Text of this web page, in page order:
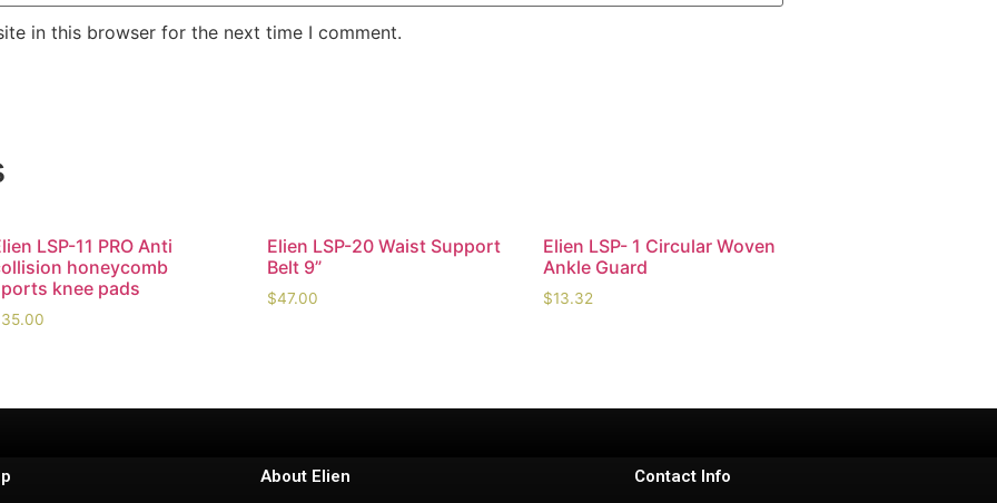
in this browser for the next time I comment.
LSP-11 PRO Anti
honeycomb
knee pads
35.00
Elien LSP-20 Waist Support
Belt 9”
$47.00
Elien LSP- 1 Circular Woven
Ankle Guard
$13.32
About Elien Contact Info